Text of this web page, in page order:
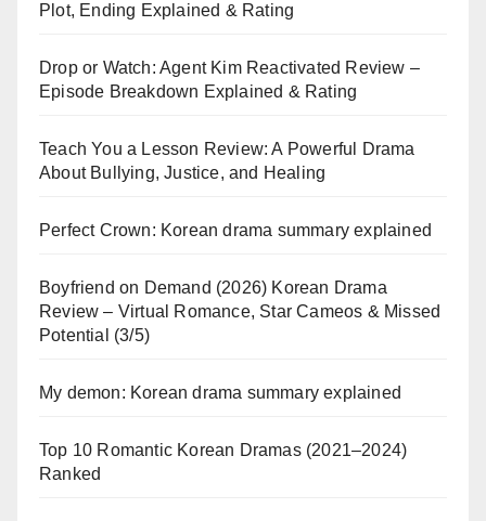
Plot, Ending Explained & Rating
Drop or Watch: Agent Kim Reactivated Review –
Episode Breakdown Explained & Rating
Teach You a Lesson Review: A Powerful Drama
About Bullying, Justice, and Healing
Perfect Crown: Korean drama summary explained
Boyfriend on Demand (2026) Korean Drama
Review – Virtual Romance, Star Cameos & Missed
Potential (3/5)
My demon: Korean drama summary explained
Top 10 Romantic Korean Dramas (2021–2024)
Ranked